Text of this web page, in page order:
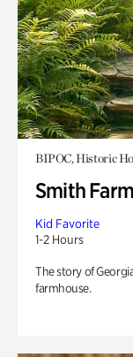
BIPOC, Historic
Smith Farm
Kid Favorite
1-2 Hours
The story of
farmhouse.